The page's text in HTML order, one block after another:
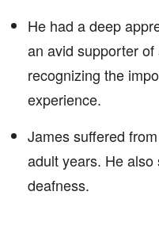
He had a deep
an avid supporter
recognizing the
experience.
James suffered
adult years. He
deafness.